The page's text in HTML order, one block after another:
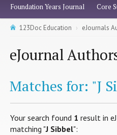
Foundation Years Journal Core
123Doc Education eJournals
eJournal
Matches for: "J
Your search found 1 result in
matching "J Sibbel":